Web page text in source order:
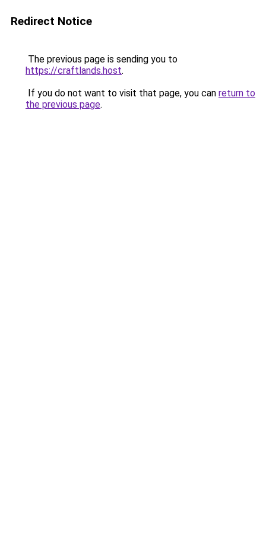
Redirect Notice
The previous page is sending you to
https://craftlands.host.
If you do not want to visit that page, you can return to
the previous page.